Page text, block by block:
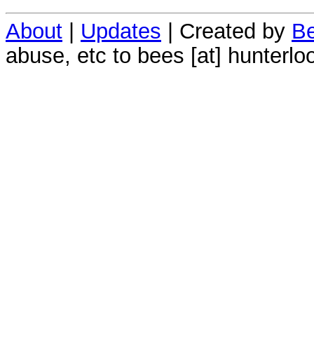
About Updates | Created by
abuse, etc to bees [at]